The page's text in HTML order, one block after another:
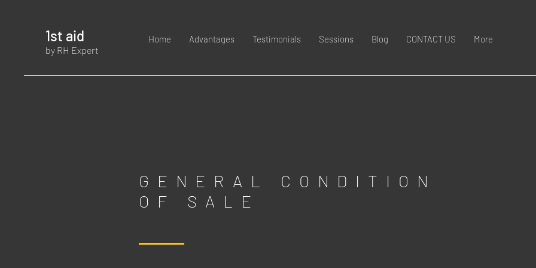
1st aid
by RH Expert
Home Advantages Testimonials Sessions Blog CONTACT US More
GENERAL CONDITION
OF SALE